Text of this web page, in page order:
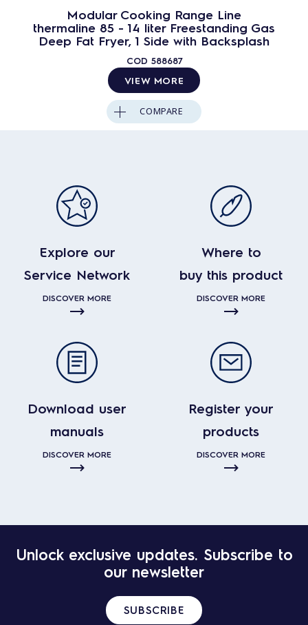
Modular Cooking Range Line
thermaline 85 - 14 liter Freestanding Gas
Deep Fat Fryer, 1 Side with Backsplash
COD 588687
VIEW MORE
COMPARE
Explore our
Service Network
DISCOVER MORE
Where to
buy this product
DISCOVER MORE
Download user
manuals
DISCOVER MORE
Register your
products
DISCOVER MORE
Unlock exclusive updates. Subscribe to
our newsletter
SUBSCRIBE